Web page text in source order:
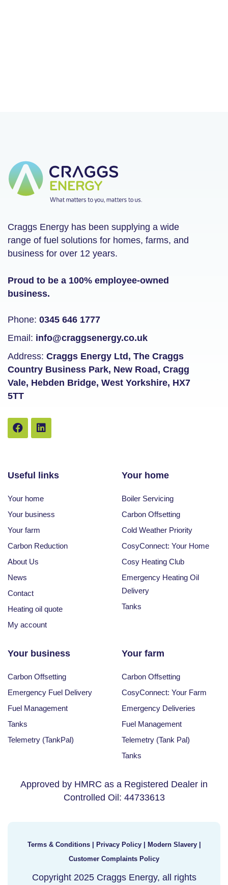
Craggs Energy has been supplying a wide
range of fuel solutions for homes, farms, and
business for over 12 years.
Proud to be a 100% employee-owned
business.
Phone: 0345 646 1777
Email: info@craggsenergy.co.uk
Address: Craggs Energy Ltd, The Craggs
Country Business Park, New Road, Cragg
Vale, Hebden Bridge, West Yorkshire, HX7
5TT
Useful links
Your home
Your business
Your farm
Carbon Reduction
About Us
News
Contact
Heating oil quote
My account
Your home
Boiler Servicing
Carbon Offsetting
Cold Weather Priority
CosyConnect: Your Home
Cosy Heating Club
Emergency Heating Oil
Delivery
Tanks
Your business
Carbon Offsetting
Emergency Fuel Delivery
Fuel Management
Tanks
Telemetry (TankPal)
Your farm
Carbon Offsetting
CosyConnect: Your Farm
Emergency Deliveries
Fuel Management
Telemetry (Tank Pal)
Tanks
Approved by HMRC as a Registered Dealer in
Controlled Oil: 44733613
Terms & Conditions| Privacy Policy| Modern Slavery|
Customer Complaints Policy
Copyright 2025 Craggs Energy, all rights